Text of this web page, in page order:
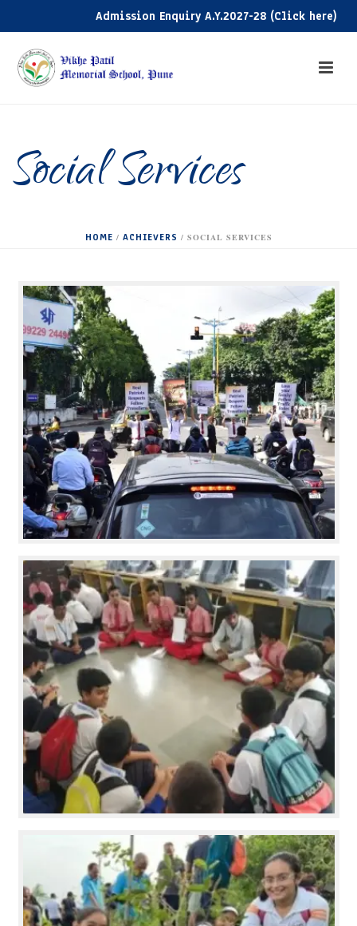
Admission Enquiry A.Y.2027-28 (Click here)
Social Services
HOME / ACHIEVERS / SOCIAL SERVICES